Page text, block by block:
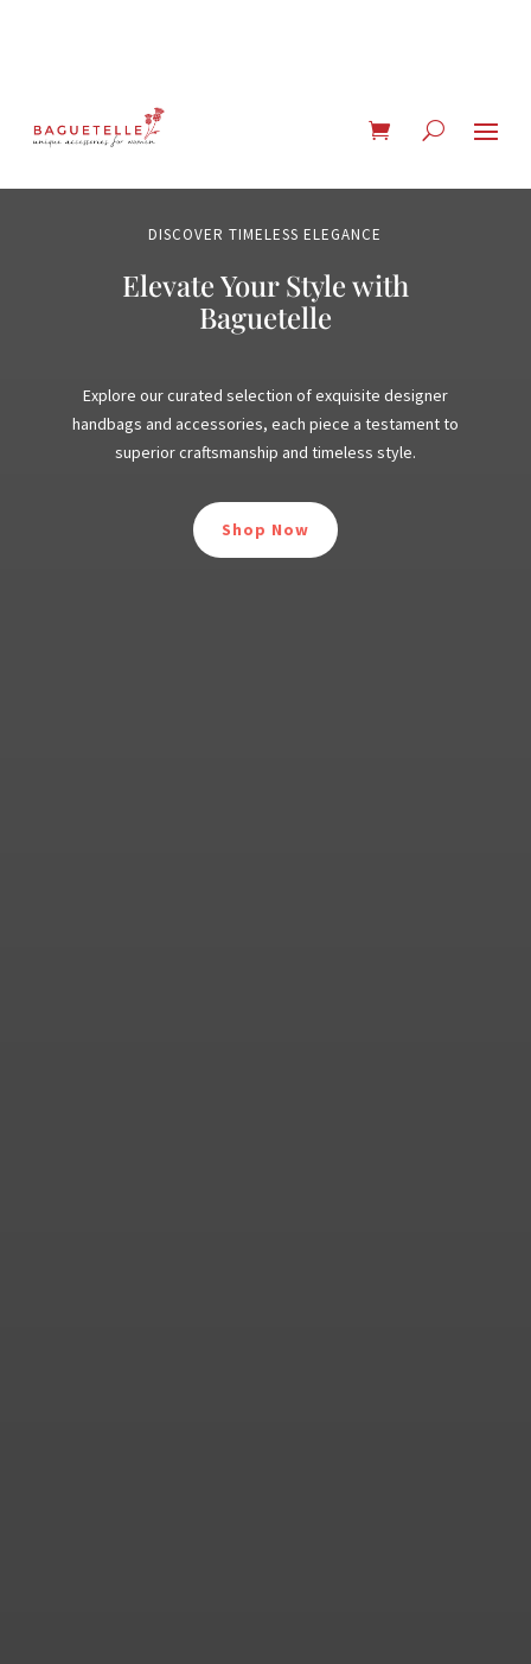
DISCOVER TIMELESS ELEGANCE
Elevate Your Style with
Baguetelle
Explore our curated selection of exquisite designer
handbags and accessories, each piece a testament to
superior craftsmanship and timeless style.
Shop Now